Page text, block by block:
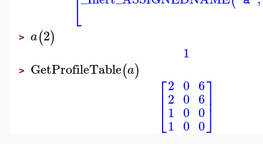
⎣
> a(2)
1
> GetProfileTable(a) ⎡
⎣
⎢ 2
2
1
1
0
0
0
0
6
6
0
0
⎤
⎦⎥